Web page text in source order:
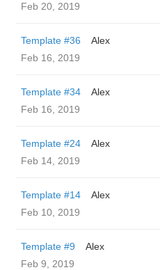
Feb 20, 2019
Template #36
Alex
Feb 16, 2019
Template #34
Alex
Feb 16, 2019
Template #24
Alex
Feb 14, 2019
Template #14
Alex
Feb 10, 2019
Template #9
Alex
Feb 9, 2019